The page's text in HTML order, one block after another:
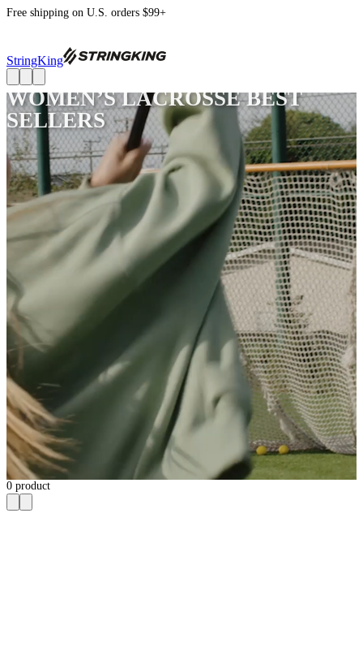
Free shipping on U.S. orders $99+
StringKing
WOMEN’S LACROSSE BEST
SELLERS
0 product